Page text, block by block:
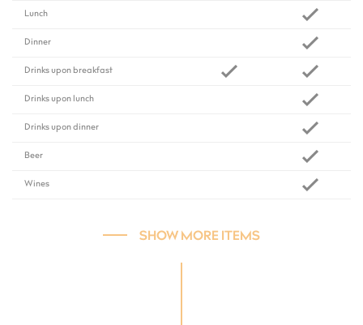
Lunch
Dinner
Drinks upon breakfast
Drinks upon lunch
Drinks upon dinner
Beer
Wines
SHOW MORE ITEMS